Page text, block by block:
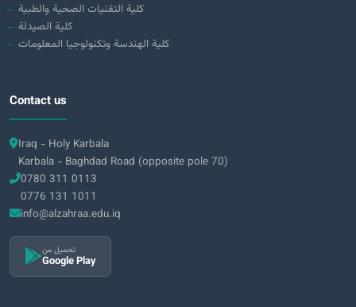
كلية التقنيات الصحية والطبية
كلية الصيدلة
كلية الهندسة وتكنولوجيا المعلومات
Contact us
Iraq - Holy Karbala
Karbala - Baghdad Road (opposite pole 70)
0780 311 0113
0776 131 1011
info@alzahraa.edu.iq
تحميل من
Google Play